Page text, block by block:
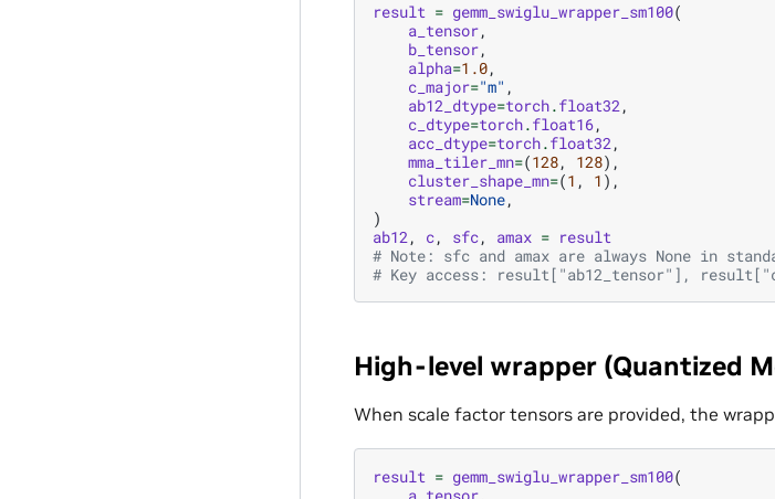
result = gemm_swiglu_wrapper_sm100(
a_tensor,
b_tensor,
alpha=1.0,
c_major="m" ,
ab12_dtype=torch.float32,
c_dtype=torch.float16,
acc_dtype=torch.float32,
mma_tiler_mn=(128, 128),
cluster_shape_mn=(1 , 1 ),
stream=None,
)
ab12, c, sfc, amax = result
# Note: sfc and amax are always None in
# Key access: result["ab12_tensor"],
High-level wrapper (Quantized
When scale factor tensors are provided, the
result = gemm_swiglu_wrapper_sm100(